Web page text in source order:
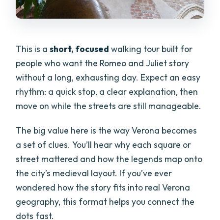
Does the tour include transportation?
Is a mobile ticket used?
Is free cancellation available?
Can service animals join the tour?
This is ashort, focused walking tour built for
people who want the Romeo and Juliet story
without a long, exhausting day. Expect an easy
rhythm: a quick stop, a clear explanation, then
move on while the streets are still manageable.
The big value here is the way Verona becomes
a set of clues. You’ll hear why each square or
street mattered and how the legends map onto
the city’s medieval layout. If you’ve ever
wondered how the story fits into real Verona
geography, this format helps you connect the
dots fast.